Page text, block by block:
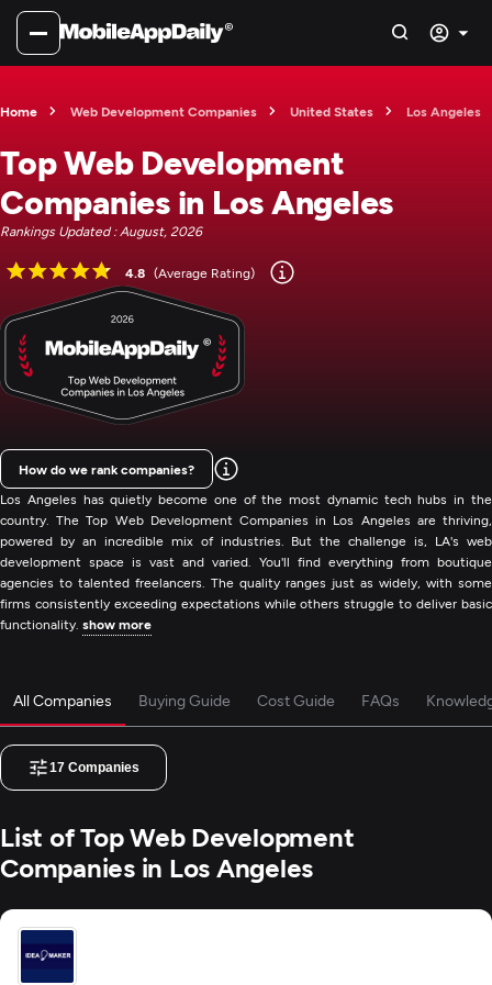
Home Web Development Companies United States Los Angeles
Top Web Development
Companies in Los Angeles
Rankings Updated : August, 2026
4.8 (Average Rating)
Los Angeles has quietly become one of the most dynamic tech hubs in the
country. The Top Web Development Companies in Los Angeles are thriving,
powered by an incredible mix of industries. But the challenge is, LA's web
development space is vast and varied. You'll find everything from boutique
agencies to talented freelancers. The quality ranges just as widely, with some
firms consistently exceeding expectations while others struggle to deliver basic
functionality. show more
How do we rank companies?
All Companies Buying Guide Cost Guide FAQs
17 Companies
List of Top Web Development
Companies in Los Angeles